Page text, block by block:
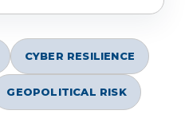
CYBER RESILIENCE
GEOPOLITICAL RISK